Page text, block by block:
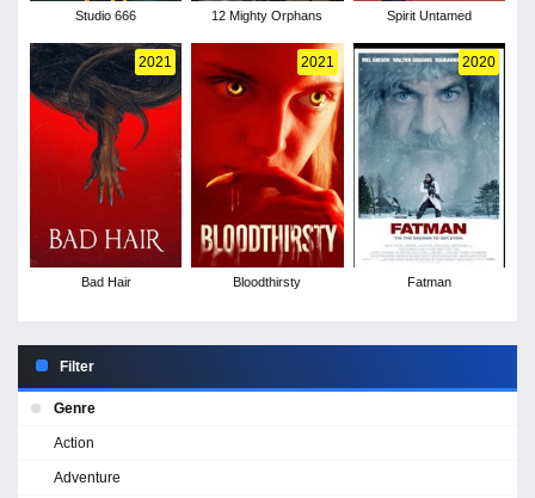
Studio 666 12 Mighty Orphans Spirit Untamed
2021
Bad Hair
2021
Bloodthirsty
2020
Fatman
Filter
Genre
Action
Adventure